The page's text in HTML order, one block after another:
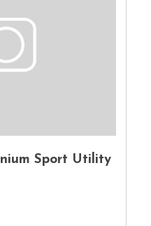
Sport Utility